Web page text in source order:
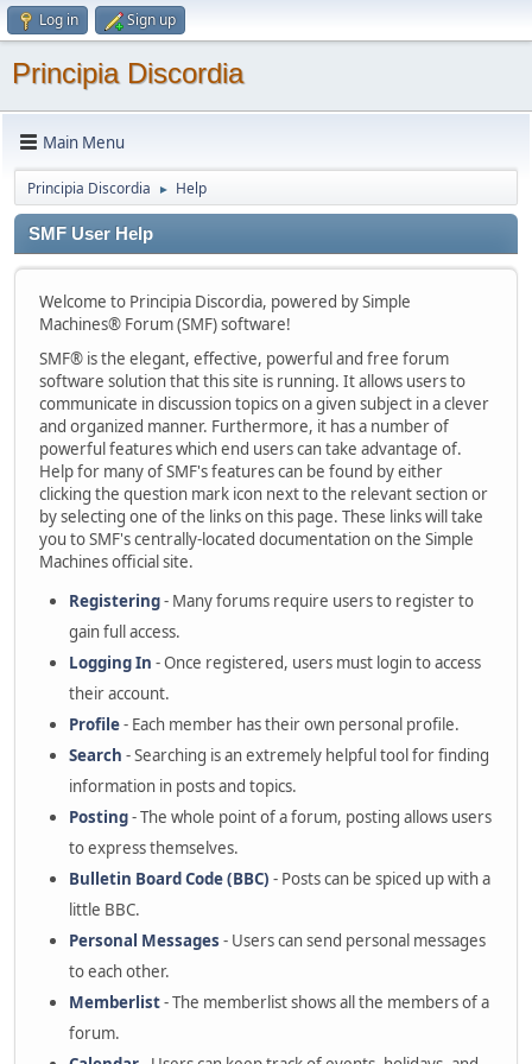
Log in Sign up
Principia Discordia
Main Menu
Principia Discordia ► Help
SMF User Help
Welcome to Principia Discordia, powered by Simple
Machines® Forum (SMF) software!
SMF® is the elegant, effective, powerful and free forum
software solution that this site is running. It allows users to
communicate in discussion topics on a given subject in a clever
and organized manner. Furthermore, it has a number of
powerful features which end users can take advantage of.
Help for many of SMF's features can be found by either
clicking the question mark icon next to the relevant section or
by selecting one of the links on this page. These links will take
you to SMF's centrally-located documentation on the Simple
Machines official site.
Registering- Many forums require users to register to
gain full access.
Logging In - Once registered, users must login to access
their account.
Profile- Each member has their own personal profile.
Search - Searching is an extremely helpful tool for finding
information in posts and topics.
Posting- The whole point of a forum, posting allows users
to express themselves.
Bulletin Board Code (BBC) - Posts can be spiced up with a
little BBC.
Personal Messages - Users can send personal messages
to each other.
Memberlist- The memberlist shows all the members of a
forum.